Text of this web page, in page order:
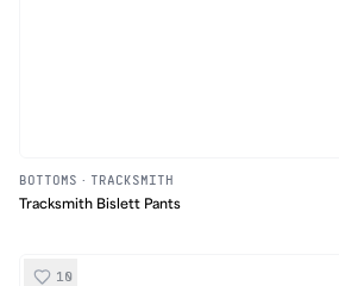
BOTTOMS · TRACKSMITH
Tracksmith Bislett Pants
10